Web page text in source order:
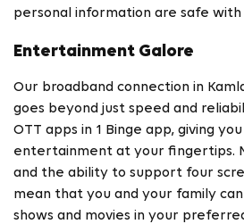
personal information are safe with
Entertainment Galore
Our broadband connection in
goes beyond just speed and
OTT apps in 1 Binge app, giving
entertainment at your fingertips.
and the ability to support four
mean that you and your family
shows and movies in your